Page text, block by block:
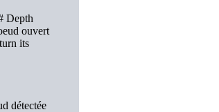
Depth
ouvert
its
détectée